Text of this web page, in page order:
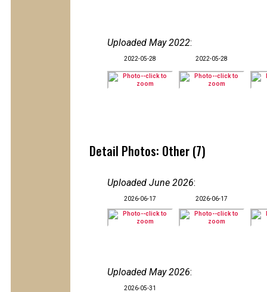
Uploaded May 2022:
2022-05-28 2022-05-28
Detail Photos: Other (7)
Uploaded June 2026:
2026-06-17 2026-06-17
Uploaded May 2026:
2026-05-31